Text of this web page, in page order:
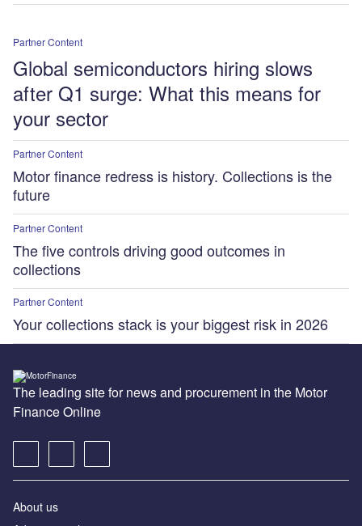
Partner Content
Global semiconductors hiring slows
after Q1 surge: What this means for
your sector
Partner Content
Motor finance redress is history. Collections is the
future
Partner Content
The five controls driving good outcomes in
collections
Partner Content
Your collections stack is your biggest risk in 2026
The leading site for news and procurement in the Motor
Finance Online
About us